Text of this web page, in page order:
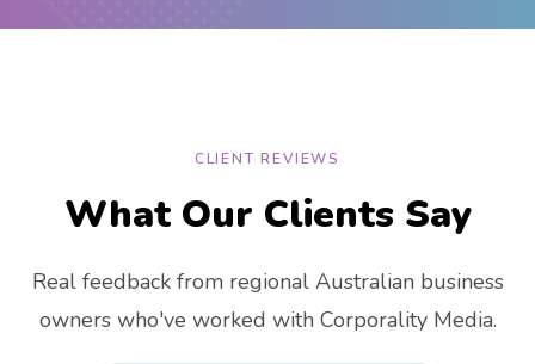
CLIENT REVIEWS
What Our Clients Say
Real feedback from regional Australian business
owners who've worked with Corporality Media.